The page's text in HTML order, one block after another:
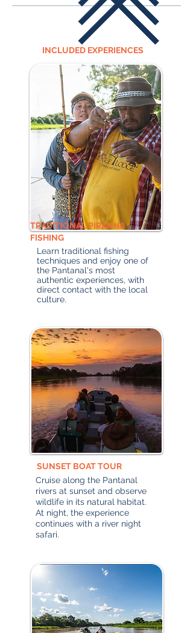
INCLUDED EXPERIENCES
TRADITIONAL PIRANHA
FISHING
Learn traditional fishing
techniques and enjoy one of
the Pantanal's most
authentic experiences, with
direct contact with the local
culture.
SUNSET BOAT TOUR
Cruise along the Pantanal
rivers at sunset and observe
wildlife in its natural habitat.
At night, the experience
continues with a river night
safari.